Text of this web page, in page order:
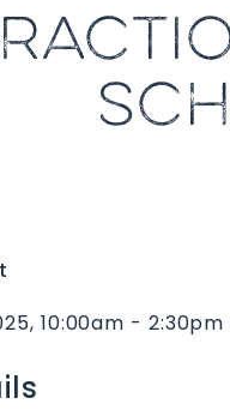
10:00am - 2:30pm